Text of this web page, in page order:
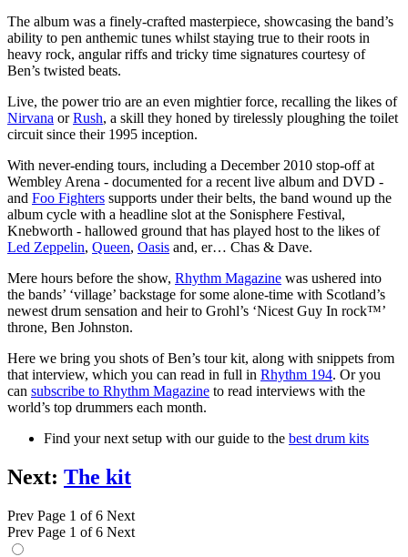
The album was a finely-crafted masterpiece, showcasing the band’s
ability to pen anthemic tunes whilst staying true to their roots in
heavy rock, angular riffs and tricky time signatures courtesy of
Ben’s twisted beats.
Live, the power trio are an even mightier force, recalling the likes of
Nirvana orRush, a skill they honed by tirelessly ploughing the toilet
circuit since their 1995 inception.
With never-ending tours, including a December 2010 stop-off at
Wembley Arena - documented for a recent live album and DVD -
and Foo Fighters supports under their belts, the band wound up the
album cycle with a headline slot at the Sonisphere Festival,
Knebworth - hallowed ground that has played host to the likes of
Led Zeppelin, Queen, Oasis and, er… Chas & Dave.
Mere hours before the show, Rhythm Magazine was ushered into
the bands’ ‘village’ backstage for some alone-time with Scotland’s
newest drum sensation and heir to Grohl’s ‘Nicest Guy In rock™’
throne, Ben Johnston.
Here we bring you shots of Ben’s tour kit, along with snippets from
that interview, which you can read in full in Rhythm 194. Or you
can subscribe to Rhythm Magazine to read interviews with the
world’s top drummers each month.
Find your next setup with our guide to the best drum kits
Next: The kit
Prev Page 1 of 6 Next
Prev Page 1 of 6 Next